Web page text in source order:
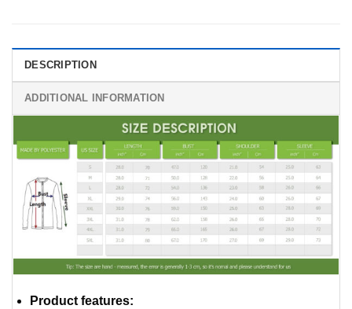
DESCRIPTION
ADDITIONAL INFORMATION
Product features: